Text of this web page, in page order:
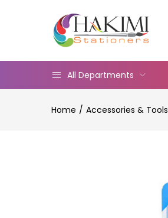
All Departments
Home Accessories & Tools